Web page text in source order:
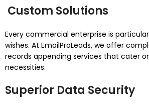
Custom Solutions
Every commercial enterprise is
wishes. At EmailProLeads, we offer
records appending services that cater
necessities.
Superior Data Security